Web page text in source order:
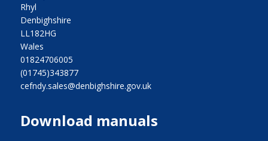
Rhyl
Denbighshire
LL182HG
Wales
01824706005
(01745)343877
cefndy.sales@denbighshire.gov.uk
Download manuals